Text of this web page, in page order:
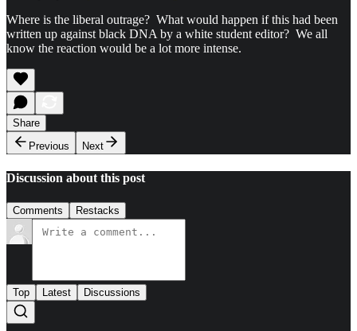
Where is the liberal outrage? What would happen if this had been
written up against black DNA by a white student editor? We all
know the reaction would be a lot more intense.
Share
Previous
Next
Discussion about this post
Comments Restacks
Top Latest Discussions